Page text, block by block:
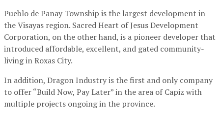
Pueblo de Panay Township is the largest development in
the Visayas region. Sacred Heart of Jesus Development
Corporation, on the other hand, is a pioneer developer that
introduced affordable, excellent, and gated community-
living in Roxas City.
In addition, Dragon Industry is the first and only company
to offer “Build Now, Pay Later” in the area of Capiz with
multiple projects ongoing in the province.